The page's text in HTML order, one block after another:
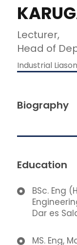
Lecturer,
Head of
Industrial
Biography
Education
BSc. Eng
Dar es
MS. Eng,